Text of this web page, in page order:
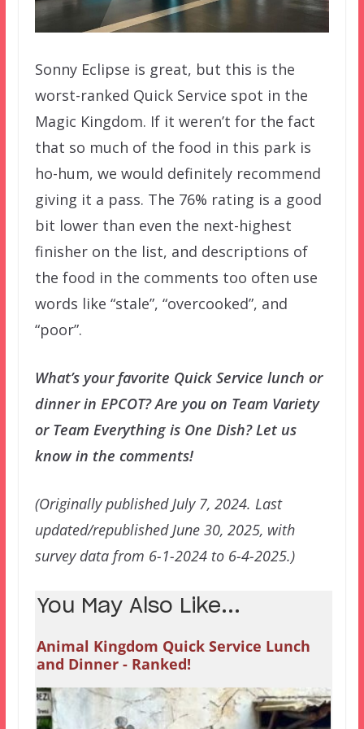
Sonny Eclipse is great, but this is the
worst-ranked Quick Service spot in the
Magic Kingdom. If it weren’t for the fact
that so much of the food in this park is
ho-hum, we would definitely recommend
giving it a pass. The 76% rating is a good
bit lower than even the next-highest
finisher on the list, and descriptions of
the food in the comments too often use
words like “stale”, “overcooked”, and
“poor”.
What’s your favorite Quick Service lunch or
dinner in EPCOT? Are you on Team Variety
or Team Everything is One Dish? Let us
know in the comments!
(Originally published July 7, 2024. Last
updated/republished June 30, 2025, with
survey data from 6-1-2024 to 6-4-2025.)
You May Also Like...
Animal Kingdom Quick Service Lunch
and Dinner - Ranked!